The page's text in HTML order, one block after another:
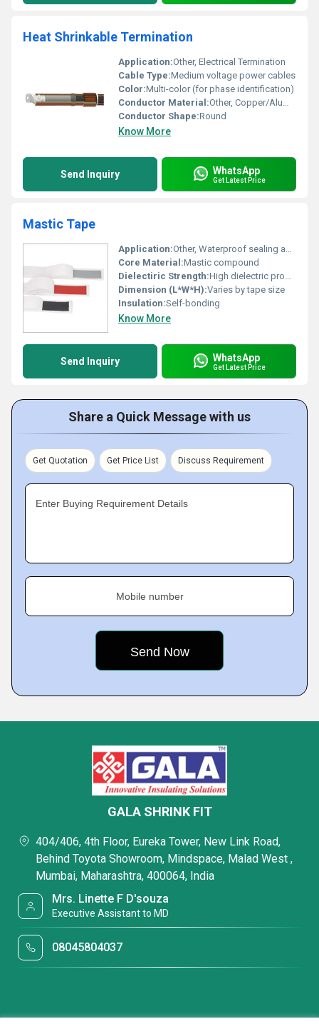
Heat Shrinkable Termination
Application:Other, Electrical Termination
Cable Type:Medium voltage power cables
Color:Multi-color (for phase identification)
Conductor Material:Other, Copper/Aluminium
Conductor Shape:Round
Know More
Send Inquiry WhatsApp
Get Latest Price
Mastic Tape
Application:Other, Waterproof sealing and insulation
Core Material:Mastic compound
Dielectiric Strength:High dielectric properties
Dimension (L*W*H):Varies by tape size
Insulation:Self-bonding
Know More
Send Inquiry WhatsApp
Get Latest Price
Share a Quick Message with us
Get Quotation Get Price List Discuss Requirement
Enter Buying Requirement Details
Mobile number
GALA SHRINK FIT
404/406, 4th Floor, Eureka Tower, New Link Road,
Behind Toyota Showroom, Mindspace, Malad West ,
Mumbai, Maharashtra, 400064, India
Mrs. Linette F D'souza
Executive Assistant to MD
08045804037